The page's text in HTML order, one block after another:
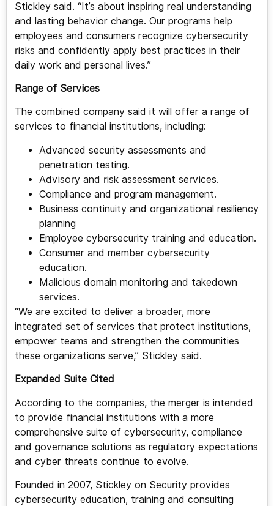
Stickley said. “It’s about inspiring real understanding
and lasting behavior change. Our programs help
employees and consumers recognize cybersecurity
risks and confidently apply best practices in their
daily work and personal lives.”
Range of Services
The combined company said it will offer a range of
services to financial institutions, including:
Advanced security assessments and
penetration testing.
Advisory and risk assessment services.
Compliance and program management.
Business continuity and organizational resiliency
planning
Employee cybersecurity training and education.
Consumer and member cybersecurity
education.
Malicious domain monitoring and takedown
services.
“We are excited to deliver a broader, more
integrated set of services that protect institutions,
empower teams and strengthen the communities
these organizations serve,” Stickley said.
Expanded Suite Cited
According to the companies, the merger is intended
to provide financial institutions with a more
comprehensive suite of cybersecurity, compliance
and governance solutions as regulatory expectations
and cyber threats continue to evolve.
Founded in 2007, Stickley on Security provides
cybersecurity education, training and consulting